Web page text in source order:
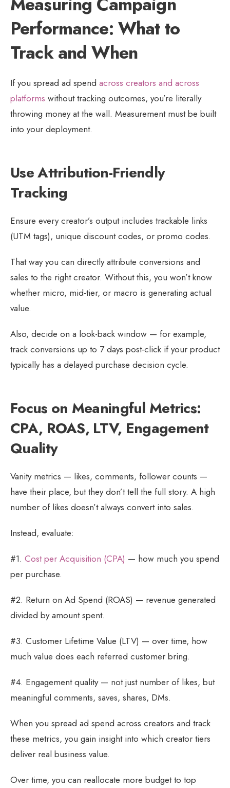
Performance: What to
Track and When
If you spread ad spend across creators and across
platforms without tracking outcomes, you’re literally
throwing money at the wall. Measurement must be built
into your deployment.
Use Attribution-Friendly
Tracking
Ensure every creator’s output includes trackable links
(UTM tags), unique discount codes, or promo codes.
That way you can directly attribute conversions and
sales to the right creator. Without this, you won’t know
whether micro, mid-tier, or macro is generating actual
value.
Also, decide on a look-back window — for example,
track conversions up to 7 days post-click if your product
typically has a delayed purchase decision cycle.
Focus on Meaningful Metrics:
CPA, ROAS, LTV, Engagement
Quality
Vanity metrics — likes, comments, follower counts —
have their place, but they don’t tell the full story. A high
number of likes doesn’t always convert into sales.
Instead, evaluate:
#1. Cost per Acquisition (CPA) — how much you spend
per purchase.
#2. Return on Ad Spend (ROAS) — revenue generated
divided by amount spent.
#3. Customer Lifetime Value (LTV) — over time, how
much value does each referred customer bring.
#4. Engagement quality — not just number of likes, but
meaningful comments, saves, shares, DMs.
When you spread ad spend across creators and track
these metrics, you gain insight into which creator tiers
deliver real business value.
Over time, you can reallocate more budget to top